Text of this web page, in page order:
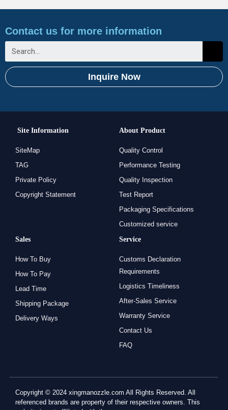
Contact us for more information
Inquire Now
Site Information
SiteMap
TAG
Private Policy
Copyright Statement
About Product
Quality Control
Performance Testing
Quality Inspection
Test Report
Packaging Specifications
Customized service
Sales
How To Buy
How To Pay
Lead Time
Shipping Package
Delivery Ways
Service
Customs Declaration
Requirements
Logistics Timeliness
After-Sales Service
Warranty Service
Contact Us
FAQ
Copyright © 2024 xingmanozzle.com All Rights Reserved. All
referenced brands are property of their respective owners. This